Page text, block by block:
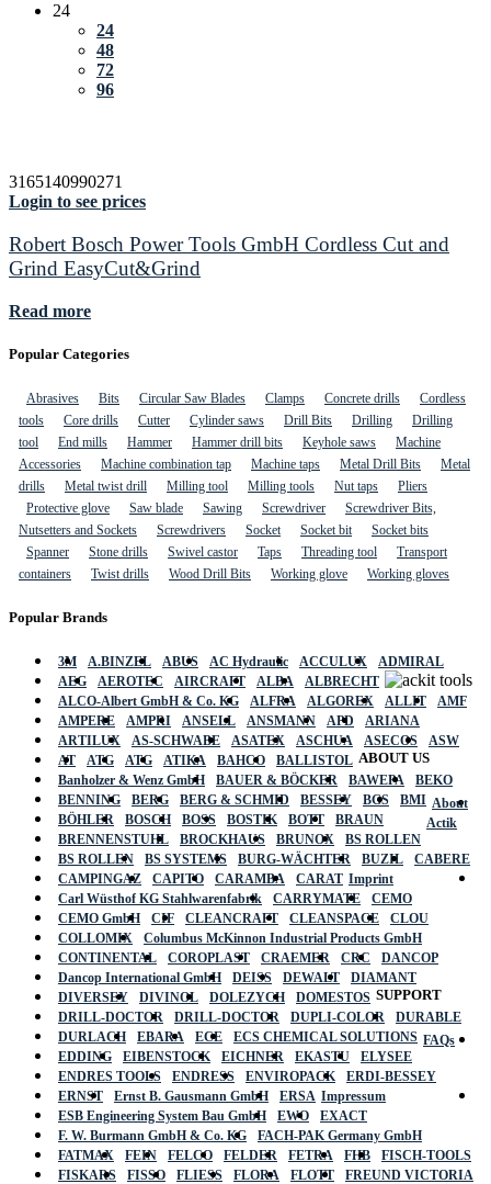
24
24
48
72
96
3165140990271
Login to see prices
Robert Bosch Power Tools GmbH Cordless Cut and
Grind EasyCut&Grind
Read more
Popular Categories
Abrasives Bits Circular Saw Blades Clamps Concrete drills
Cordless
tools
Core drills Cutter Cylinder saws Drill Bits Drilling
Drilling
tool
End mills Hammer Hammer drill bits Keyhole saws
Machine
Accessories
Machine combination tap Machine taps Metal Drill Bits
Metal
drills
Metal twist drill Milling tool Milling tools Nut taps
Pliers
Protective glove
Saw blade Sawing Screwdriver
Screwdriver Bits,
Nutsetters and Sockets
Screwdrivers Socket Socket bit
Socket bits
Spanner
Stone drills Swivel castor Taps Threading tool
Transport
containers
Twist drills Wood Drill Bits Working glove Working gloves
Popular Brands
3M A.BINZEL ABUS AC Hydraulic ACCULUX
ADMIRAL
AEG
AEROTEC AIRCRAFT ALBA
ALBRECHT
ALCO-Albert GmbH & Co. KG
ALFRA ALGOREX ALLIT
AMF
AMPERE
AMPRI ANSELL ANSMANN APD
ARIANA
ARTILUX
AS-SCHWABE ASATEX ASCHUA ASECOS
ASW
AT
ATG ATG ATIKA BAHCO
BALLISTOL
Banholzer & Wenz GmbH
BAUER & BÖCKER BAWEPA
BEKO
BENNING
BERG BERG & SCHMID BESSEY BGS
BMI
BÖHLER
BOSCH BOSS BOSTIK BOTT
BRAUN
BRENNENSTUHL
BROCKHAUS BRUNOX
BS ROLLEN
BS ROLLEN
BS SYSTEMS BURG-WÄCHTER BUZIL
CABERE
CAMPINGAZ
CAPITO CARAMBA
CARAT
Carl Wüsthof KG Stahlwarenfabrik
CARRYMATE
CEMO
CEMO GmbH
CIF CLEANCRAFT CLEANSPACE
CLOU
COLLOMIX
Columbus McKinnon Industrial Products GmbH
CONTINENTAL
COROPLAST CRAEMER CRC
DANCOP
Dancop International GmbH
DEISS DEWALT
DIAMANT
DIVERSEY
DIVINOL DOLEZYCH
DOMESTOS
DRILL-DOCTOR
DRILL-DOCTOR DUPLI-COLOR
DURABLE
DURLACH
EBARA ECE
ECS CHEMICAL SOLUTIONS
EDDING
EIBENSTOCK EICHNER EKASTU
ELYSEE
ENDRES TOOLS
ENDRESS ENVIROPACK
ERDI-BESSEY
ERNST
Ernst B. Gausmann GmbH
ERSA
ESB Engineering System Bau GmbH
EWO
EXACT
F. W. Burmann GmbH & Co. KG
FACH-PAK Germany GmbH
FATMAX
FEIN FELCO FELDER FETRA FHB
FISCH-TOOLS
FISKARS
FISSO FLIESS FLORA FLOTT FREUND VICTORIA
ABOUT US
About
Actik
Imprint
SUPPORT
FAQs
Impressum